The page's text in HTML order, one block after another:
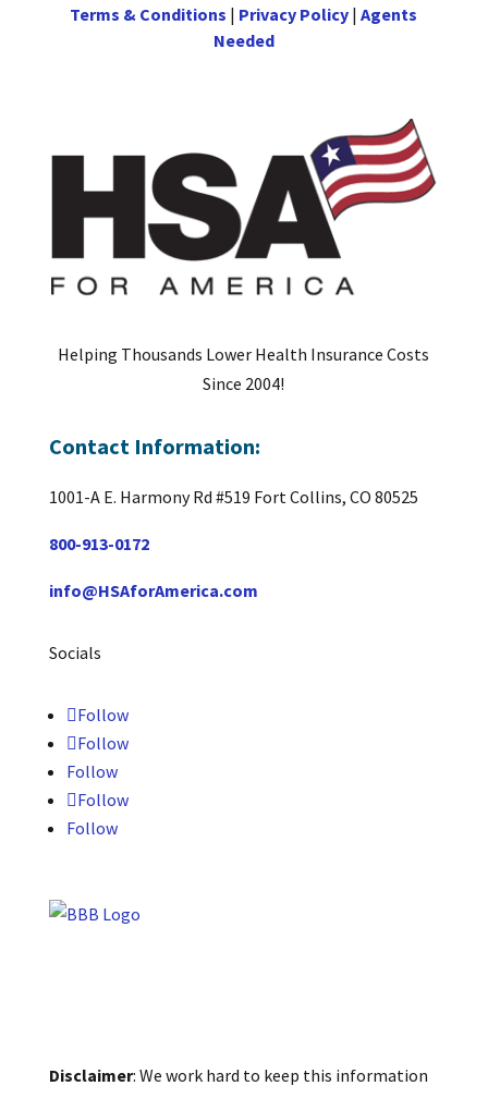
Terms & Conditions | Privacy Policy |Agents
Needed
Helping Thousands Lower Health Insurance Costs
Since 2004!
Contact Information:
1001-A E. Harmony Rd #519 Fort Collins, CO 80525
800-913-0172
info@HSAforAmerica.com
Socials
Follow
Follow
Follow
Follow
Follow
Disclaimer: We work hard to keep this information